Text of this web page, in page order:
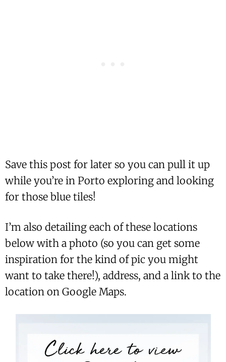
Save this post for later so you can pull it up
while you’re in Porto exploring and looking
for those blue tiles!
I’m also detailing each of these locations
below with a photo (so you can get some
inspiration for the kind of pic you might
want to take there!), address, and a link to the
location on Google Maps.